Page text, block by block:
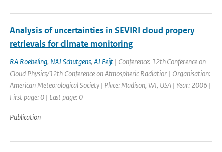
Analysis of uncertainties in SEVIRI cloud propery
retrievals for climate monitoring
RA Roebeling, NAJ Schutgens, AJ Feijt | Conference: 12th Conference on
Cloud Physics/12th Conference on Atmospheric Radiation | Organisation:
American Meteorological Society | Place: Madison, WI, USA | Year: 2006 |
First page: 0 | Last page: 0
Publication